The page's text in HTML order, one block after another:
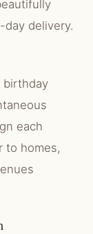
day delivery.
birthday
each
to homes,